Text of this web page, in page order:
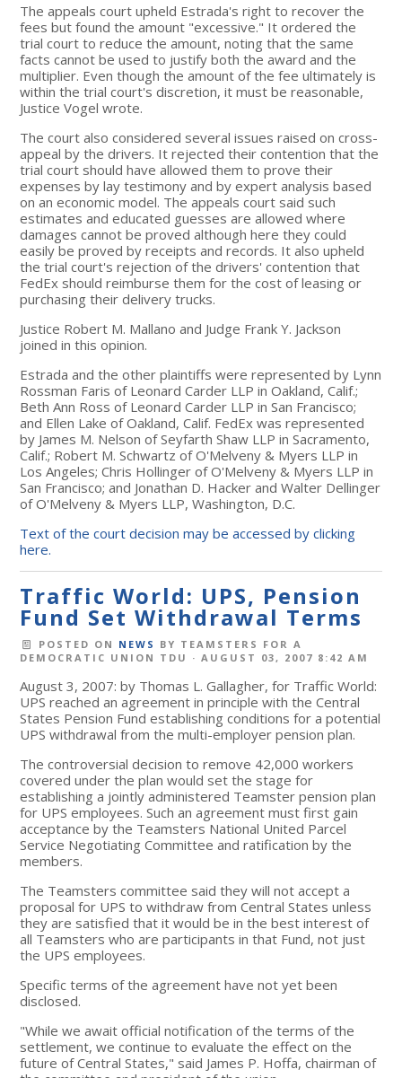
The appeals court upheld Estrada's right to recover the
fees but found the amount "excessive." It ordered the
trial court to reduce the amount, noting that the same
facts cannot be used to justify both the award and the
multiplier. Even though the amount of the fee ultimately is
within the trial court's discretion, it must be reasonable,
Justice Vogel wrote.
The court also considered several issues raised on cross-
appeal by the drivers. It rejected their contention that the
trial court should have allowed them to prove their
expenses by lay testimony and by expert analysis based
on an economic model. The appeals court said such
estimates and educated guesses are allowed where
damages cannot be proved although here they could
easily be proved by receipts and records. It also upheld
the trial court's rejection of the drivers' contention that
FedEx should reimburse them for the cost of leasing or
purchasing their delivery trucks.
Justice Robert M. Mallano and Judge Frank Y. Jackson
joined in this opinion.
Estrada and the other plaintiffs were represented by Lynn
Rossman Faris of Leonard Carder LLP in Oakland, Calif.;
Beth Ann Ross of Leonard Carder LLP in San Francisco;
and Ellen Lake of Oakland, Calif. FedEx was represented
by James M. Nelson of Seyfarth Shaw LLP in Sacramento,
Calif.; Robert M. Schwartz of O'Melveny & Myers LLP in
Los Angeles; Chris Hollinger of O'Melveny & Myers LLP in
San Francisco; and Jonathan D. Hacker and Walter Dellinger
of O'Melveny & Myers LLP, Washington, D.C.
Text of the court decision may be accessed by clicking
here.
Traffic World: UPS, Pension
Fund Set Withdrawal Terms
POSTED ON NEWS BY TEAMSTERS FOR A
DEMOCRATIC UNION TDU · AUGUST 03, 2007 8:42 AM
August 3, 2007: by Thomas L. Gallagher, for Traffic World:
UPS reached an agreement in principle with the Central
States Pension Fund establishing conditions for a potential
UPS withdrawal from the multi-employer pension plan.
The controversial decision to remove 42,000 workers
covered under the plan would set the stage for
establishing a jointly administered Teamster pension plan
for UPS employees. Such an agreement must first gain
acceptance by the Teamsters National United Parcel
Service Negotiating Committee and ratification by the
members.
The Teamsters committee said they will not accept a
proposal for UPS to withdraw from Central States unless
they are satisfied that it would be in the best interest of
all Teamsters who are participants in that Fund, not just
the UPS employees.
Specific terms of the agreement have not yet been
disclosed.
"While we await official notification of the terms of the
settlement, we continue to evaluate the effect on the
future of Central States," said James P. Hoffa, chairman of